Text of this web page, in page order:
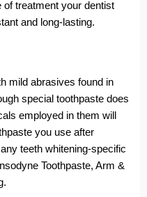
treatment your dentist
and long-lasting.
mild abrasives found in
special toothpaste does
employed in them will
you use after
teeth whitening-specific
Toothpaste, Arm &